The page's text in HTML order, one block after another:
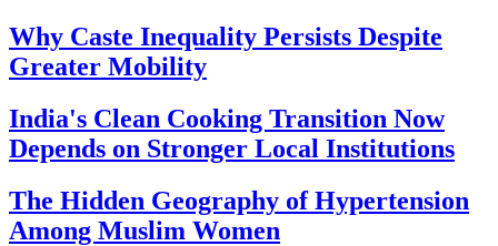
Why Caste Inequality Persists Despite
Greater Mobility
India's Clean Cooking Transition Now
Depends on Stronger Local Institutions
The Hidden Geography of Hypertension
Among Muslim Women